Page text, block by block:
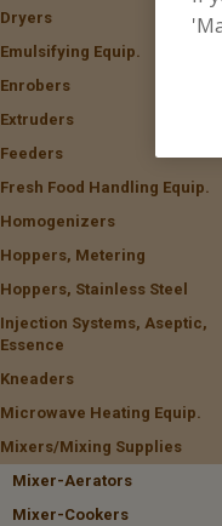
Dryers
Emulsifying Equip.
Enrobers
Extruders
Feeders
Fresh Food Handling Equip.
Homogenizers
Hoppers, Metering
Hoppers, Stainless Steel
Injection Systems, Aseptic,
Essence
Kneaders
Microwave Heating Equip.
Mixers/Mixing Supplies
Mixer-Aerators
Mixer-Cookers